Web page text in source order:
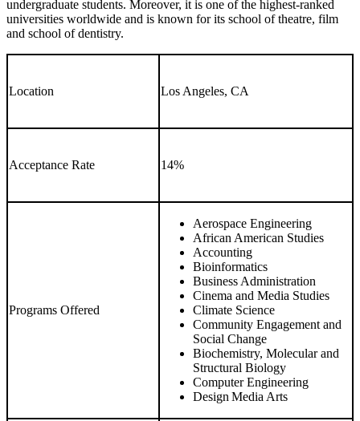
undergraduate students. Moreover, it is one of the highest-ranked
universities worldwide and is known for its school of theatre, film
and school of dentistry.
Location Los Angeles, CA
Acceptance Rate 14%
Programs Offered
Aerospace Engineering
African American Studies
Accounting
Bioinformatics
Business Administration
Cinema and Media Studies
Climate Science
Community Engagement and
Social Change
Biochemistry, Molecular and
Structural Biology
Computer Engineering
Design Media Arts